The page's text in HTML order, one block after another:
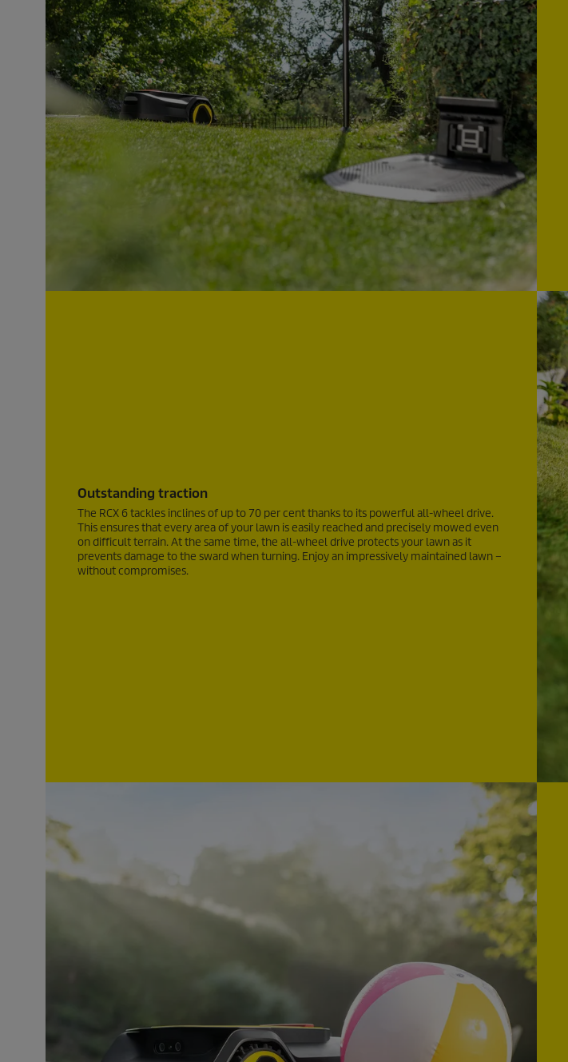
Outstanding traction
The RCX 6 tackles inclines of up to 70 per centthanks to its powerful all-wheel drive.
This ensures that every area of your lawn is easily reached and precisely mowed even
on difficult terrain. At the same time, the all-wheel drive protects your lawn as it
prevents damage to the sward when turning. Enjoy an impressively maintained lawn –
without compromises.